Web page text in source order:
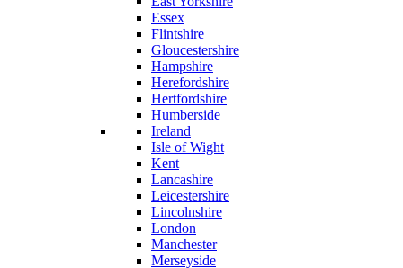
Essex
Flintshire
Gloucestershire
Hampshire
Herefordshire
Hertfordshire
Humberside
Ireland
Isle of Wight
Kent
Lancashire
Leicestershire
Lincolnshire
London
Manchester
Merseyside